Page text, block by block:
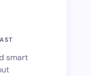
smart